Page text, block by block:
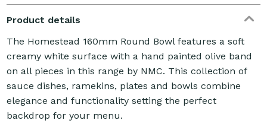
Product details
The Homestead 160mm Round Bowl features a soft
creamy white surface with a hand painted olive band
on all pieces in this range by NMC. This collection of
sauce dishes, ramekins, plates and bowls combine
elegance and functionality setting the perfect
backdrop for your menu.